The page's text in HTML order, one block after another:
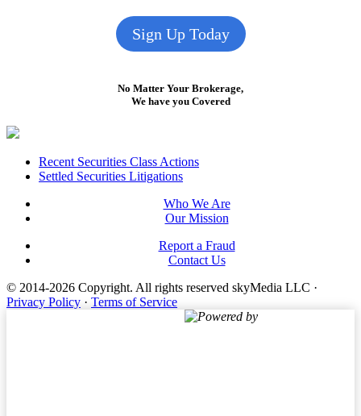
Sign Up Today
No Matter Your Brokerage,
We have you Covered
FooterRecent Securities Class Actions
Settled Securities Litigations
Who We Are
Our Mission
Report a Fraud
Contact Us
© 2014-2026 Copyright. All rights reserved skyMedia LLC ·
Privacy Policy · Terms of Service
Powered by